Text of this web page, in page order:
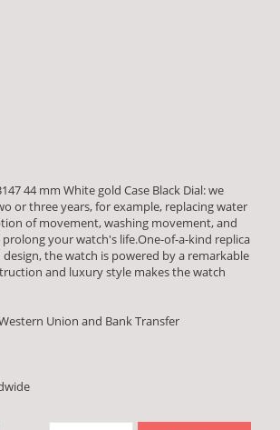
44 mm White gold Case Black Dial: we
or three years, for example, replacing water
of movement, washing movement, and
your watch's life.One-of-a-kind replica
the watch is powered by a remarkable
and luxury style makes the watch
Union and Bank Transfer